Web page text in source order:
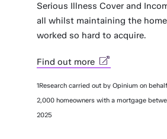
Serious Illness Cover and
all whilst maintaining the home
worked so hard to acquire.
Find out more
1Research carried out by Opinium on
2,000 homeowners with a mortgage
2025